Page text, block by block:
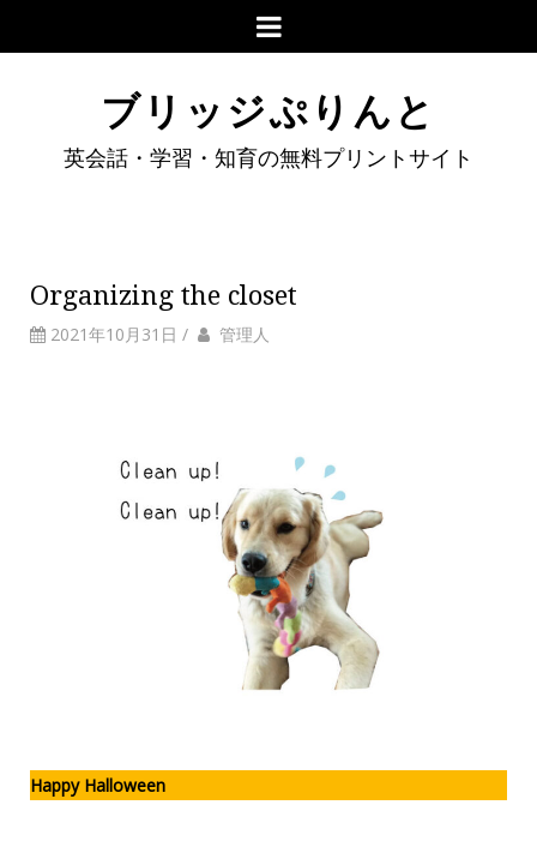
ブリッジぷりんと
英会話・学習・知育の無料プリントサイト
Organizing the closet
2021年10月31日 / 管理人
Happy Halloween